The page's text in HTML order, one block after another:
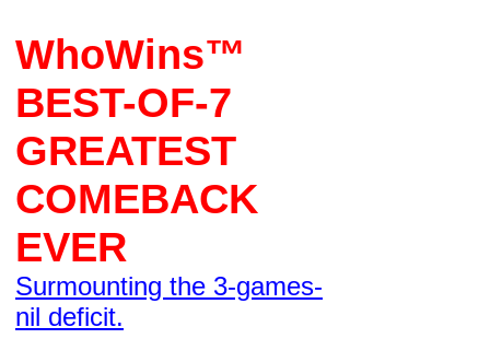
WhoWins™
BEST-OF-7
GREATEST
COMEBACK
EVER
Surmounting the 3-games-
nil deficit.